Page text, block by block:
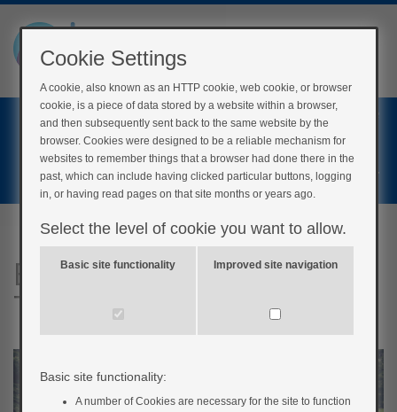
Home
Login
Register
BERTIE Understanding
Type 1 Diabetes
Cookie Settings
A cookie, also known as an HTTP cookie, web cookie, or browser
cookie, is a piece of data stored by a website within a browser,
and then subsequently sent back to the same website by the
browser. Cookies were designed to be a reliable mechanism for
websites to remember things that a browser had done there in the
past, which can include having clicked particular buttons, logging
in, or having read pages on that site months or years ago.
Select the level of cookie you want to allow.
Basic site functionality Improved site navigation
Basic site functionality:
A number of Cookies are necessary for the site to function